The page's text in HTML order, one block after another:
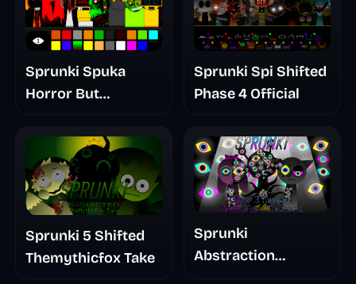
Sprunki Spuka
Horror But
Sprunki Spi Shifted
Phase 4 Official
Sprunki 5 Shifted
Themythicfox Take
Sprunki
Abstraction